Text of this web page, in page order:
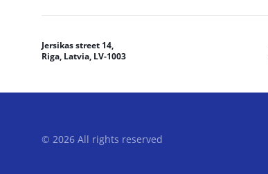
Jersikas street 14,
Riga, Latvia, LV-1003
© 2026 All rights reserved